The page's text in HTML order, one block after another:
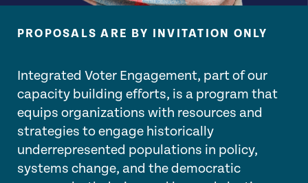
PROPOSALS ARE BY INVITATION ONLY
Integrated Voter Engagement, part of our
capacity building efforts, is a program that
equips organizations with resources and
strategies to engage historically
underrepresented populations in policy,
systems change, and the democratic